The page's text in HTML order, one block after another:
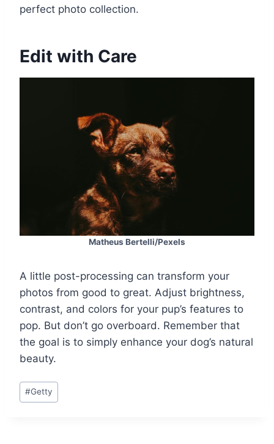
perfect photo collection.
Edit with Care
Matheus Bertelli/Pexels
A little post-processing can transform your
photos from good to great. Adjust brightness,
contrast, and colors for your pup’s features to
pop. But don’t go overboard. Remember that
the goal is to simply enhance your dog’s natural
beauty.
Post
Tags:
#Getty